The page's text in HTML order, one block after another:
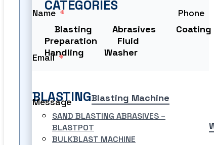
CATEGORIES
Blasting Abrasives Coating
Preparation
Fluid
Handling
Washer
BLASTINGBlasting Machine
SAND BLASTING ABRASIVES –
BLASTPOT
BULKBLAST MACHINE
Name Phone
Email
Message